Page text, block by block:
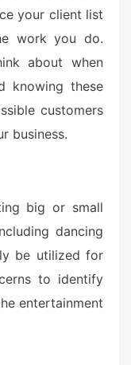
your client list
work you do.
about when
knowing these
customers
business.
big or small
dancing
be utilized for
to identify
entertainment